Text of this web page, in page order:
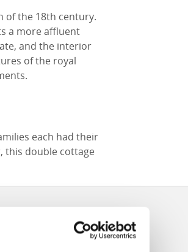
of the 18th century.
a more affluent
and the interior
of the royal
each had their
this double cottage